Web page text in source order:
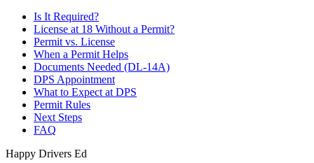
Is It Required?
License at 18 Without a Permit?
Permit vs. License
When a Permit Helps
Documents Needed (DL-14A)
DPS Appointment
What to Expect at DPS
Permit Rules
Next Steps
FAQ
Happy Drivers Ed